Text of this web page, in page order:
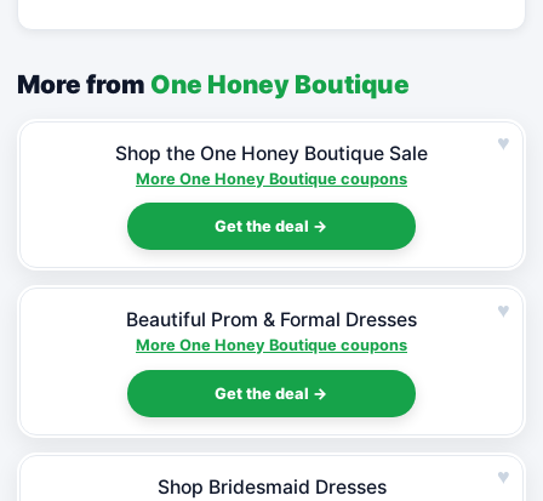
More from One Honey Boutique
♥
Shop the One Honey Boutique Sale
More One Honey Boutique coupons
Get the deal →
♥
Beautiful Prom & Formal Dresses
More One Honey Boutique coupons
Get the deal →
♥
Shop Bridesmaid Dresses